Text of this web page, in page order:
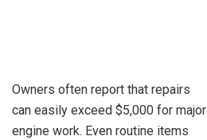
Owners often report that repairs
can easily exceed $5,000 for major
engine work. Even routine items